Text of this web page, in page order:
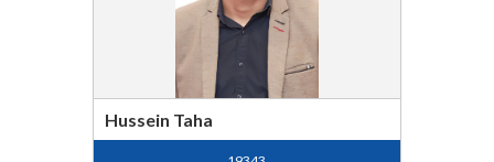
Hussein Taha